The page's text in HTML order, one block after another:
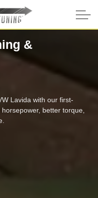
&
Lavida with our first-
better torque,